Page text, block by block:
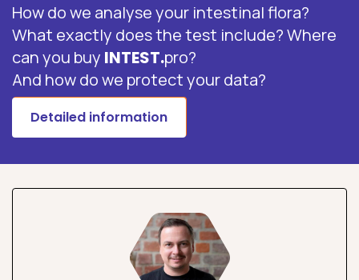
How do we analyse your intestinal flora?
What exactly does the test include? Where
can you buy INTEST.pro?
And how do we protect your data?
Detailed information